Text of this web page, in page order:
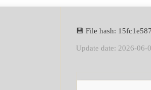
💾 File hash:
Update date: 2026-06-